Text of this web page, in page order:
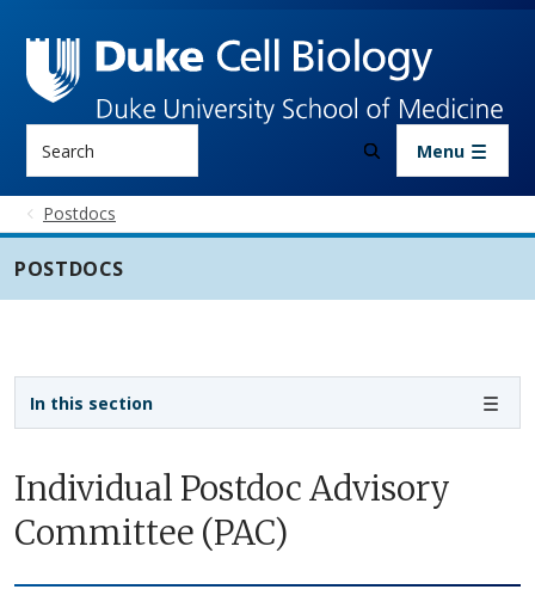
Menu
Postdocs
POSTDOCS
Individual Postdoc Advisory
Committee (PAC)
In this section
Sidebar navigation - 3rd level